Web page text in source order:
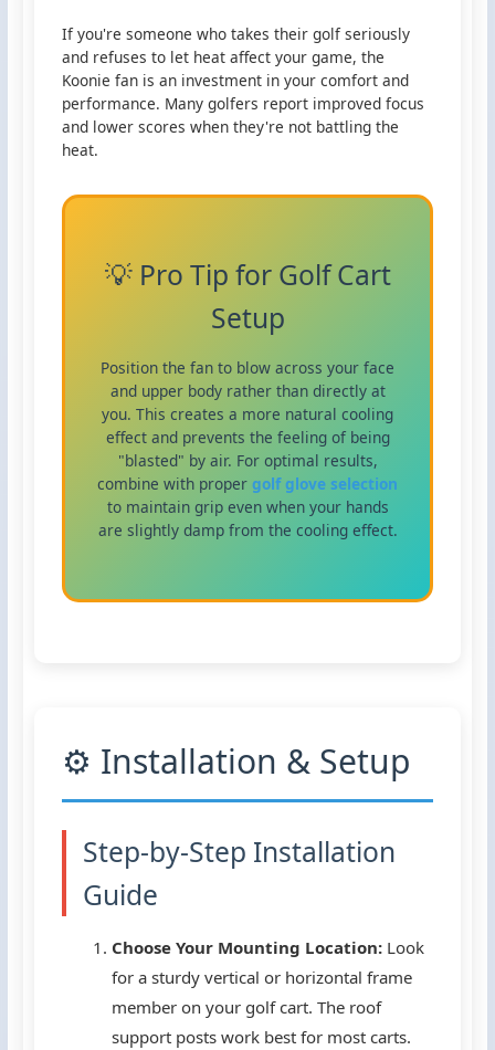
If you're someone who takes their golf seriously
and refuses to let heat affect your game, the
Koonie fan is an investment in your comfort and
performance. Many golfers report improved focus
and lower scores when they're not battling the
heat.
💡 Pro Tip for Golf Cart
Setup
Position the fan to blow across your face
and upper body rather than directly at
you. This creates a more natural cooling
effect and prevents the feeling of being
"blasted" by air. For optimal results,
combine with proper golf glove selection
to maintain grip even when your hands
are slightly damp from the cooling effect.
⚙️ Installation & Setup
Step-by-Step Installation
Guide
Choose Your Mounting Location: Look
for a sturdy vertical or horizontal frame
member on your golf cart. The roof
support posts work best for most carts.